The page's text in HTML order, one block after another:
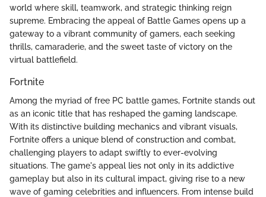
world where skill, teamwork, and strategic thinking reign
supreme. Embracing the appeal of Battle Games opens up a
gateway to a vibrant community of gamers, each seeking
thrills, camaraderie, and the sweet taste of victory on the
virtual battlefield.
Fortnite
Among the myriad of free PC battle games, Fortnite stands out
as an iconic title that has reshaped the gaming landscape.
With its distinctive building mechanics and vibrant visuals,
Fortnite offers a unique blend of construction and combat,
challenging players to adapt swiftly to ever-evolving
situations. The game's appeal lies not only in its addictive
gameplay but also in its cultural impact, giving rise to a new
wave of gaming celebrities and influencers. From intense build